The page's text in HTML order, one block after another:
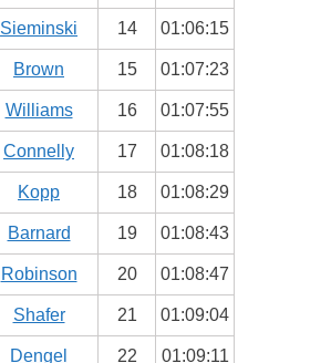
Sieminski 14 01:06:15
Brown 15 01:07:23
Williams 16 01:07:55
Connelly 17 01:08:18
Kopp 18 01:08:29
Barnard 19 01:08:43
Robinson 20 01:08:47
Shafer 21 01:09:04
Dengel 22 01:09:11